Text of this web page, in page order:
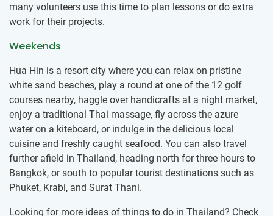
many volunteers use this time to plan lessons or do extra
work for their projects.
Weekends
Hua Hin is a resort city where you can relax on pristine
white sand beaches, play a round at one of the 12 golf
courses nearby, haggle over handicrafts at a night market,
enjoy a traditional Thai massage, fly across the azure
water on a kiteboard, or indulge in the delicious local
cuisine and freshly caught seafood. You can also travel
further afield in Thailand, heading north for three hours to
Bangkok, or south to popular tourist destinations such as
Phuket, Krabi, and Surat Thani.
Looking for more ideas of things to do in Thailand? Check